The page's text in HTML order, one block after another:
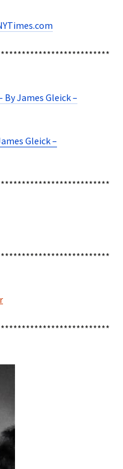
James Gleick –
Gleick –